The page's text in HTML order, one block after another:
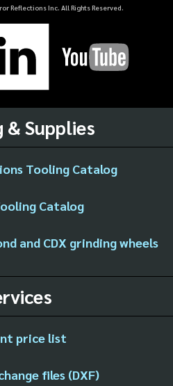
Reflections Inc. All Rights Reserved.
& Supplies
Tooling Catalog
Catalog
and CDX grinding wheels
price list
files (DXF)